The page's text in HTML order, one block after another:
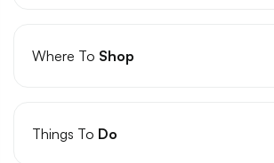
Where To Shop
Things To Do